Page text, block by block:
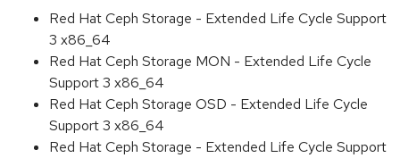
Red Hat Ceph Storage - Extended Life Cycle Support
3 x86_64
Red Hat Ceph Storage MON - Extended Life Cycle
Support 3 x86_64
Red Hat Ceph Storage OSD - Extended Life Cycle
Support 3 x86_64
Red Hat Ceph Storage - Extended Life Cycle Support